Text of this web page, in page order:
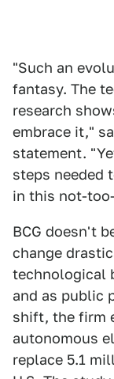
"Such an
fantasy. The
research
embrace it,"
statement.
steps needed
in this not-
BCG doesn't
change
technological
and as public
shift, the firm
autonomous
replace 5.1